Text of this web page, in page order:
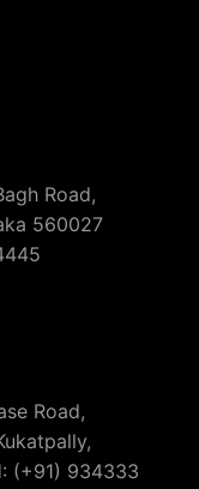
Road,
560027
Road,
(+91) 934333